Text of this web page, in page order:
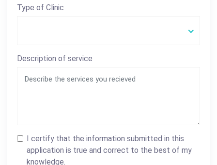
Type of Clinic
Description of service
I certify that the information submitted in this
application is true and correct to the best of my
knowledge.